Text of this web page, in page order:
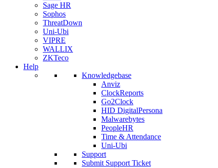
Sage HR
Sophos
ThreatDown
Uni-Ubi
VIPRE
WALLIX
ZKTeco
Help
Knowledgebase
Anviz
ClockReports
Go2Clock
HID DigitalPersona
Malwarebytes
PeopleHR
Time & Attendance
Uni-Ubi
Support
Submit Support Ticket